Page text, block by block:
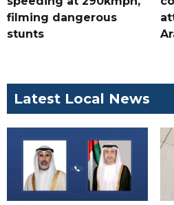
filming dangerous
stunts
Latest Local News